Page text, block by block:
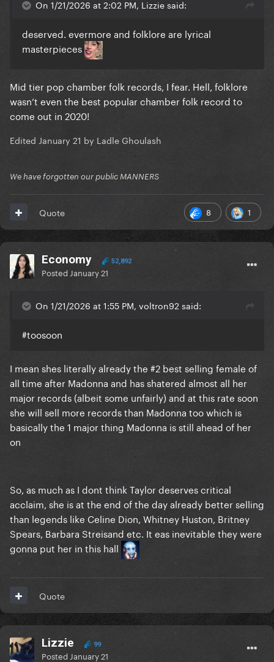
On 1/21/2026 at 2:02 PM, Lizzie said:
deserved. evermore and folklore are lyrical
masterpieces
Mid tier pop chamber folk records, I fear. Hell, folklore
wasn’t even the best popular chamber folk record to
come out in 2020!
Edited January 21 by Ladle Ghoulash
We have forgotten our public MANNERS
8 1
Quote
Economy 52,892
Posted January 21
On 1/21/2026 at 1:55 PM, voltron92 said:
#toosoon
I mean shes literally already the #2 best selling female of
all time after Madonna and has shatered almost all her
major records (albeit some unfairly) and at this rate soon
she will sell more records than Madonna too which is
basically the 1 major thing Madonna is still ahead of her
on
So, as much as I dont think Taylor deserves critical
acclaim, she is at the end of the day already better selling
than legends like Celine Dion, Whitney Huston, Britney
Spears, Barbara Streisand etc. It eas inevitable they were
gonna put her in this hall
Quote
Lizzie 99
Posted January 21